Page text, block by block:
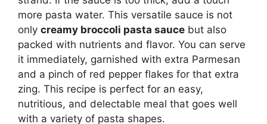
more pasta water. This versatile sauce is not
only creamy broccoli pasta sauce but also
packed with nutrients and flavor. You can serve
it immediately, garnished with extra Parmesan
and a pinch of red pepper flakes for that extra
zing. This recipe is perfect for an easy,
nutritious, and delectable meal that goes well
with a variety of pasta shapes.